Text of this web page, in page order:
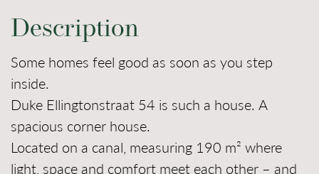
Description
Some homes feel good as soon as you step
inside.
Duke Ellingtonstraat 54 is such a house. A
spacious corner house.
Located on a canal, measuring 190 m² where
light, space and comfort meet each other – and